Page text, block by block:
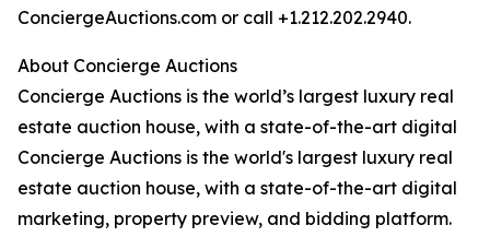
ConciergeAuctions.com or call +1.212.202.2940.
About Concierge Auctions
Concierge Auctions is the world’s largest luxury real
estate auction house, with a state-of-the-art digital
Concierge Auctions is the world's largest luxury real
estate auction house, with a state-of-the-art digital
marketing, property preview, and bidding platform.